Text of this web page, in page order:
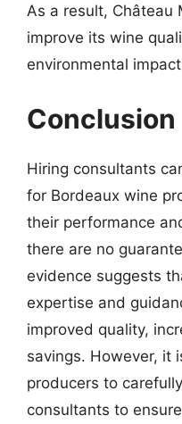
As a result, Château
improve its wine
environmental
Conclusion
Hiring consultants
for Bordeaux wine
their performance
there are no
evidence suggests
expertise and
improved quality,
savings. However, it
producers to
consultants to